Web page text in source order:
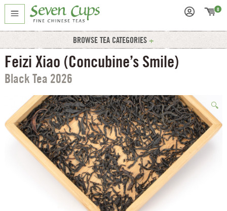
0
BROWSE TEA CATEGORIES
Feizi Xiao (Concubine’s Smile)
Black Tea 2026
🔍